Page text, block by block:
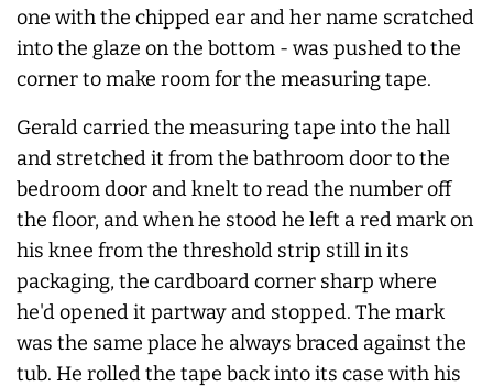
one with the chipped ear and her name scratched
into the glaze on the bottom - was pushed to the
corner to make room for the measuring tape.
Gerald carried the measuring tape into the hall
and stretched it from the bathroom door to the
bedroom door and knelt to read the number off
the floor, and when he stood he left a red mark on
his knee from the threshold strip still in its
packaging, the cardboard corner sharp where
he'd opened it partway and stopped. The mark
was the same place he always braced against the
tub. He rolled the tape back into its case with his